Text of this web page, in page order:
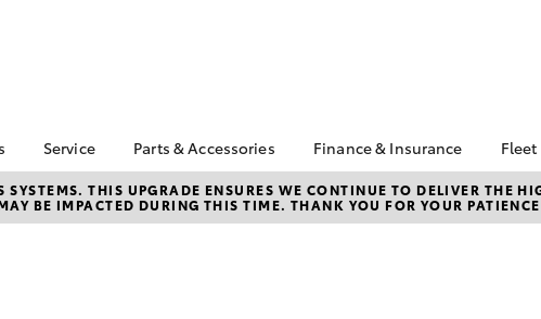
Hatch Camry
Offers
Offers
Service
Book a Service
Service Enquiries
Parts & Accessories
About Parts &
Accessories
Finance & Insurance
About Finance at
Wangaratta Toyota
Fleet
THIS UPGRADE ENSURES WE CONTINUE TO DELIVER THE
BE IMPACTED DURING THIS TIME. THANK YOU FOR YOUR